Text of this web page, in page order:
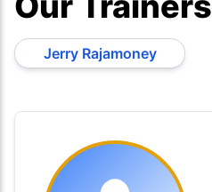
Jerry Rajamoney